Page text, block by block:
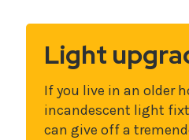
Light
If you live in an older
incandescent light
can give off a